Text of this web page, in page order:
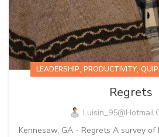
LEADERSHIP, PRODUCTIVITY,
Regrets
Kennesaw, GA - Regrets A survey